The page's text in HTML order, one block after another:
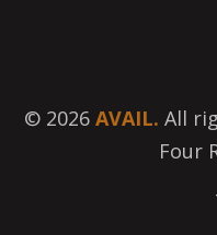
© 2026 AVAIL. All
Four